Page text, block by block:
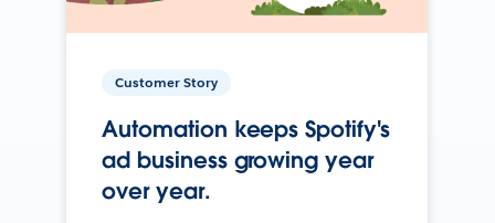
Customer Story
Automation keeps Spotify's
ad business growing year
over year.